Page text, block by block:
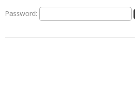
Password: